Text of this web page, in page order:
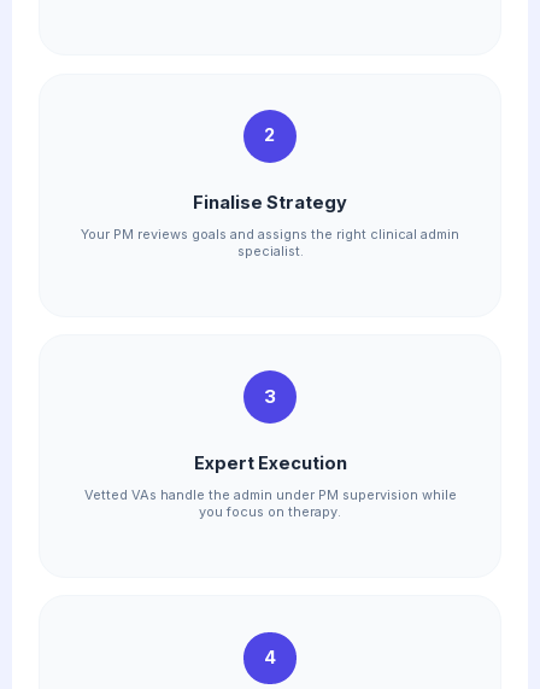
2
Finalise Strategy
Your PM reviews goals and assigns the right clinical admin
specialist.
3
Expert Execution
Vetted VAs handle the admin under PM supervision while
you focus on therapy.
4